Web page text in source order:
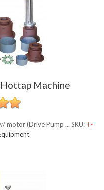
Machine
motor (Drive Pump ... SKU: T-
.